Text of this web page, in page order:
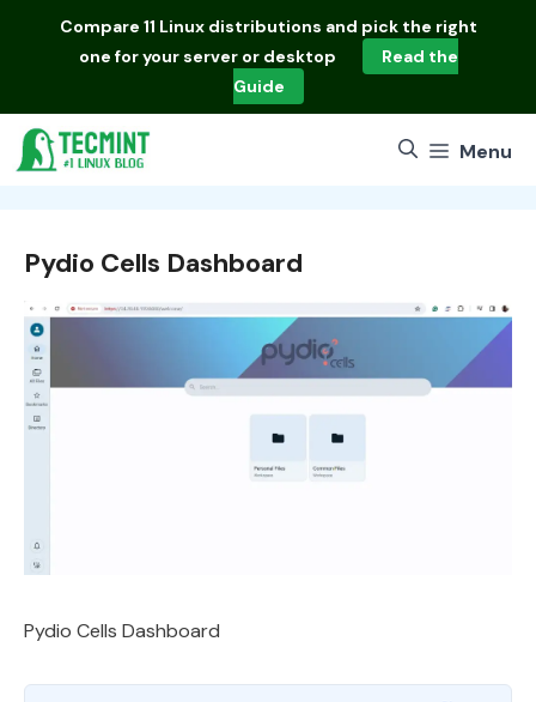
Compare 11 Linux distributions and pick the right
one for your server or desktop
Read the
Guide
Menu
Pydio Cells Dashboard
Pydio Cells Dashboard